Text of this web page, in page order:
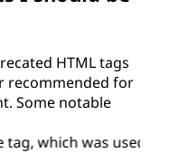
HTML tags
recommended for
Some notable
was used to define